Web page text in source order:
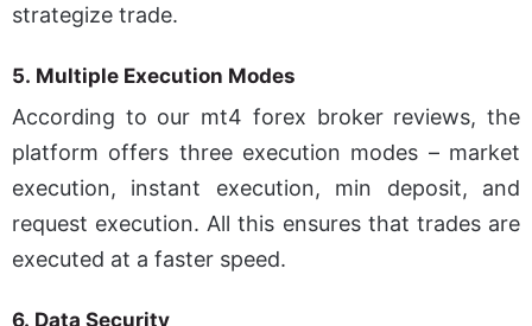
strategize trade.
5. Multiple Execution Modes
According to our mt4 forex broker reviews, the
platform offers three execution modes – market
execution, instant execution, min deposit, and
request execution. All this ensures that trades are
executed at a faster speed.
6. Data Security